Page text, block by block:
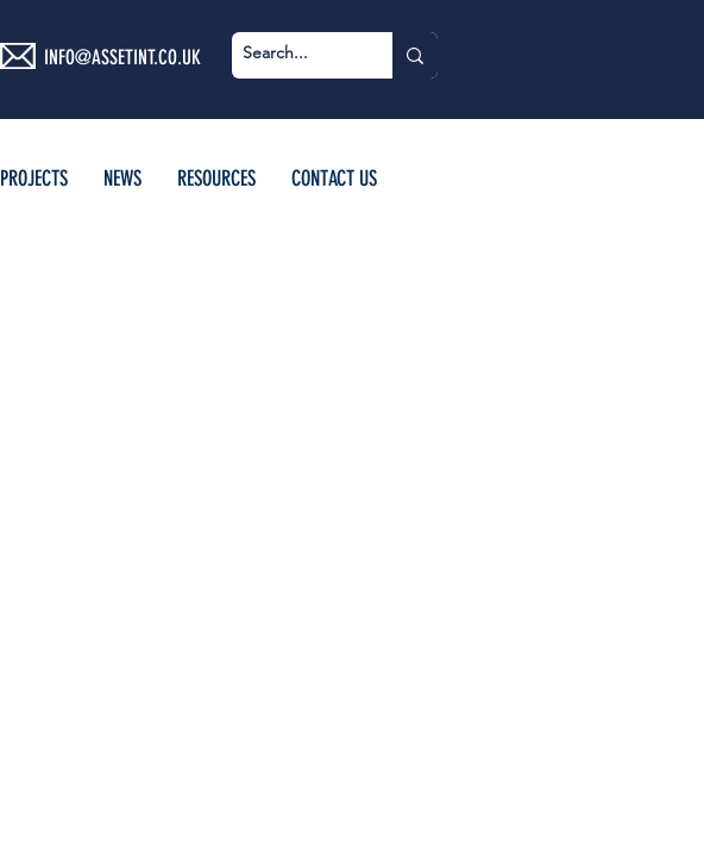
INFO@ASSETINT.CO.UK
PROJECTS NEWS RESOURCES CONTACT US